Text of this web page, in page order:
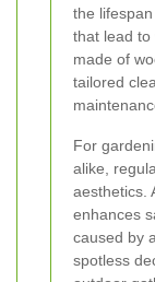
the
that lead to
made of
tailored
For
alike,
aesthetics.
enhances
caused by
spotless